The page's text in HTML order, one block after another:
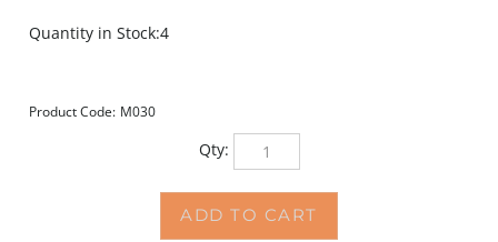
Quantity in Stock:4
Product Code: M030
Qty: